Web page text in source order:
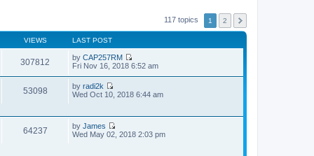
117 topics 1 2
VIEWS LAST POST
307812 by CAP257RM
V
t
e
a
t
Fri Nov 16, 2018 6:52 am
53098 by radi2k
V
i
w
t
h
Wed Oct 10, 2018 6:44 am
64237 by James
V
i
Wed May 02, 2018 2:03 pm